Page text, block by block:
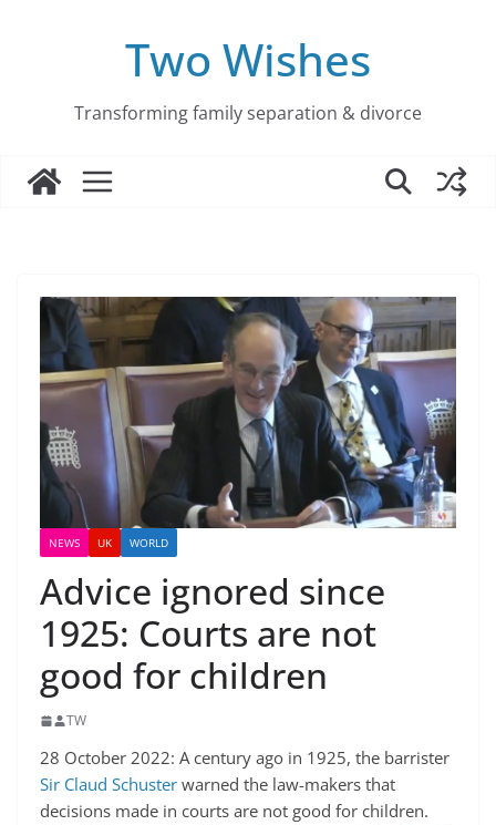
Two Wishes
Transforming family separation & divorce
NEWS UK WORLD
Advice ignored since
1925: Courts are not
good for children
TW
28 October 2022: A century ago in 1925, the barrister
Sir Claud Schuster warned the law-makers that
decisions made in courts are not good for children.